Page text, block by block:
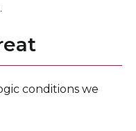
Clinical Trials
conditions we